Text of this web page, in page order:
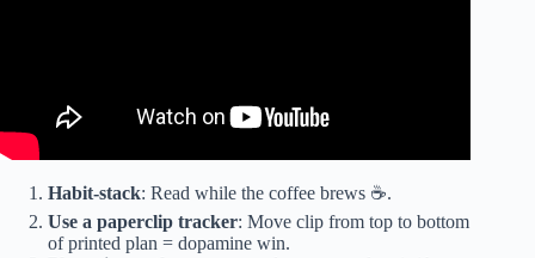
Habit-stack: Read while the coffee brews ☕.
Use a paperclip tracker: Move clip from top to bottom
of printed plan = dopamine win.